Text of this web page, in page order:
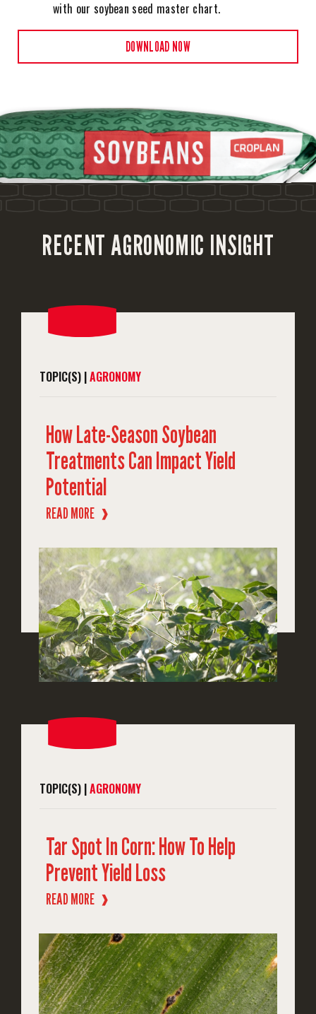
with our soybean seed master chart.
DOWNLOAD NOW
RECENT AGRONOMIC INSIGHT
TOPIC(S) |AGRONOMY
How Late-Season Soybean
Treatments Can Impact Yield
Potential
READ MORE ❱
TOPIC(S) |AGRONOMY
Tar Spot In Corn: How To Help
Prevent Yield Loss
READ MORE ❱